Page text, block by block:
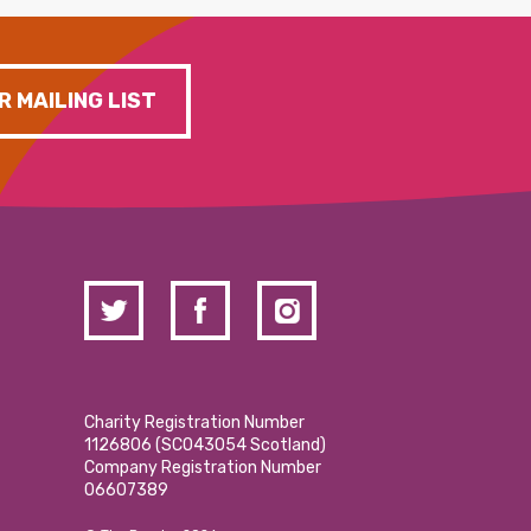
MAILING LIST
Charity Registration Number
1126806 (SCO43054 Scotland)
Company Registration Number
06607389